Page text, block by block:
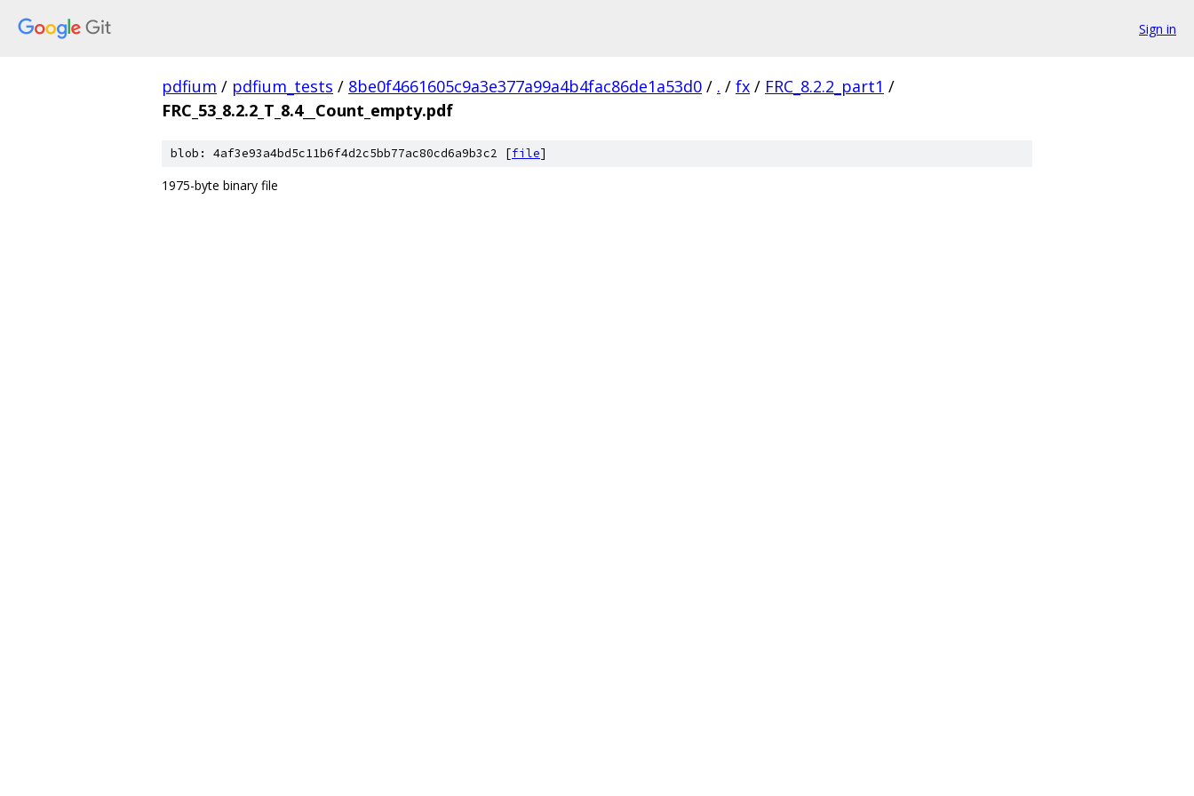
Sign in
pdfium / pdfium_tests / 8be0f4661605c9a3e377a99a4b4fac86de1a53d0 / . / fx / FRC_8.2.2_part1 /
FRC_53_8.2.2_T_8.4__Count_empty.pdf
blob: 4af3e93a4bd5c11b6f4d2c5bb77ac80cd6a9b3c2 [file]
1975-byte binary file